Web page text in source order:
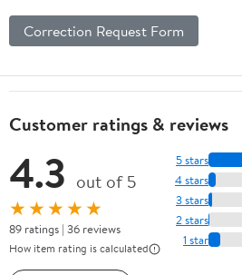
Correction Request Form
Customer ratings & reviews
4.3 out of 5
★★★★★
89 ratings | 36 reviews
How item rating is calculated
5 stars
4 stars
3 stars
2 stars
1 star